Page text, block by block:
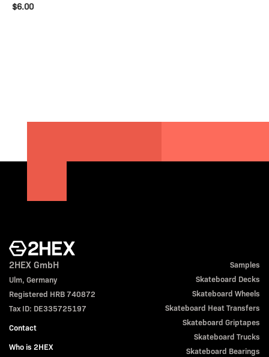
$6.00
2HEX GmbH
Ulm, Germany
Registered HRB 740872
Tax ID: DE335725197
Contact
Who is 2HEX
Samples
Skateboard Decks
Skateboard Wheels
Skateboard Heat Transfers
Skateboard Griptapes
Skateboard Trucks
Skateboard Bearings